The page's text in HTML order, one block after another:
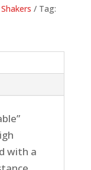
Tag:
with a